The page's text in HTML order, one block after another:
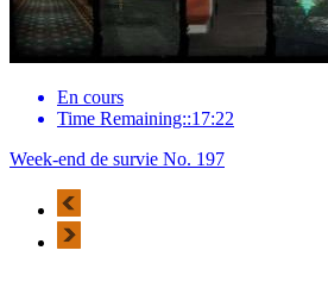
En cours
Time Remaining::17:22
Week-end de survie No. 197